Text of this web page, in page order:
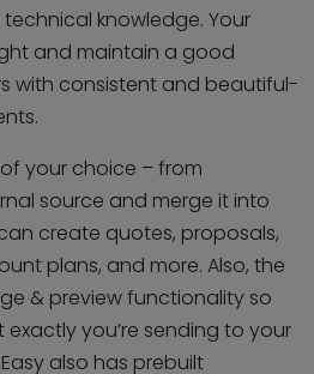
knowledge. Your
and maintain a good
with consistent and beautiful-
your choice – from
source and merge it into
create quotes, proposals,
plans, and more. Also, the
& preview functionality so
you’re sending to your
also has prebuilt